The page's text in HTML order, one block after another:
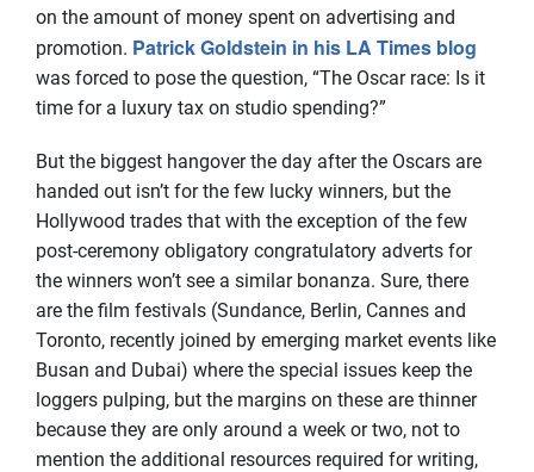
on the amount of money spent on advertising and
promotion. Patrick Goldstein in his LA Times blog
was forced to pose the question, “The Oscar race: Is it
time for a luxury tax on studio spending?”
But the biggest hangover the day after the Oscars are
handed out isn’t for the few lucky winners, but the
Hollywood trades that with the exception of the few
post-ceremony obligatory congratulatory adverts for
the winners won’t see a similar bonanza. Sure, there
are the film festivals (Sundance, Berlin, Cannes and
Toronto, recently joined by emerging market events like
Busan and Dubai) where the special issues keep the
loggers pulping, but the margins on these are thinner
because they are only around a week or two, not to
mention the additional resources required for writing,